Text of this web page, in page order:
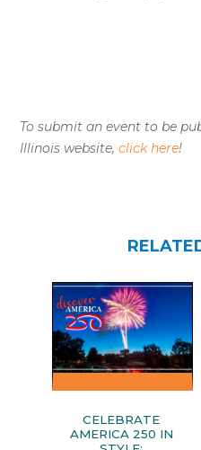
To submit an event to be
Illinois website,click here!
CELEBRATE
AMERICA 250 IN